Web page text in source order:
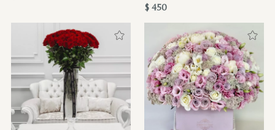
$ 450